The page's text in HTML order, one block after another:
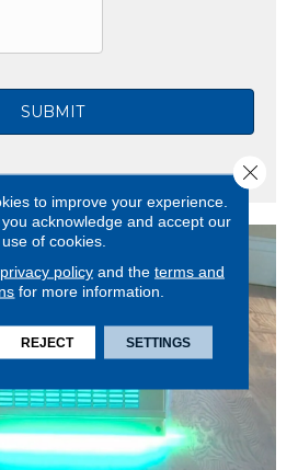
to improve your experience.
acknowledge and accept our
use of cookies.
privacy policyand the terms and
for more information.
REJECT SETTINGS
Close